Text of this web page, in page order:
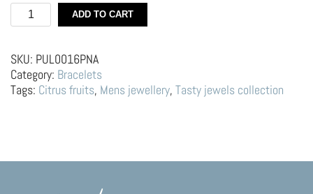
Silver
bracelet
Orange
quantity
ADD TO CART
SKU: PUL0016PNA
Category: Bracelets
Tags: Citrus fruits, Mens jewellery, Tasty jewels collection